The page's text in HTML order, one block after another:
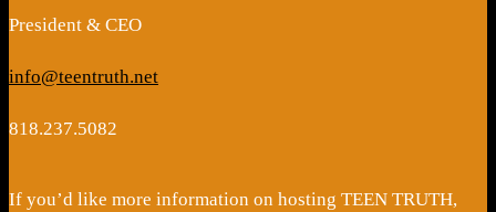
President & CEO
info@teentruth.net
818.237.5082
If you’d like more information on hosting TEEN TRUTH,